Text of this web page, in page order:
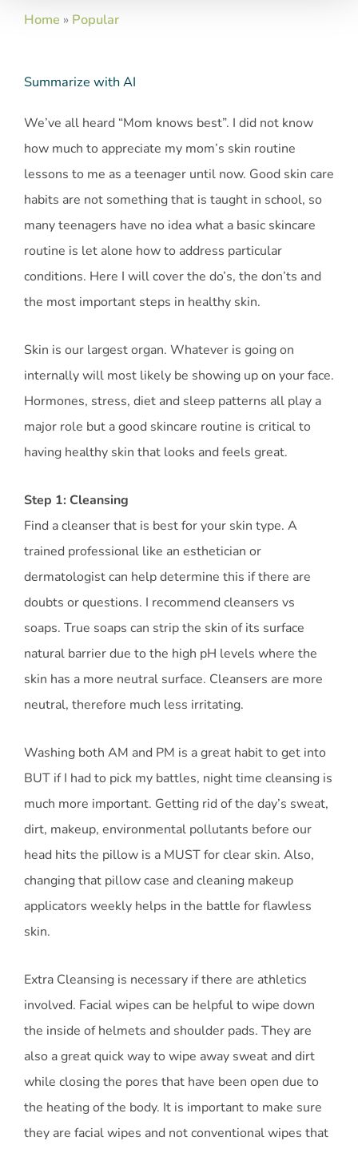
Home » Popular
Summarize with AI
We’ve all heard “Mom knows best”. I did not know
how much to appreciate my mom’s skin routine
lessons to me as a teenager until now. Good skin care
habits are not something that is taught in school, so
many teenagers have no idea what a basic skincare
routine is let alone how to address particular
conditions. Here I will cover the do’s, the don’ts and
the most important steps in healthy skin.
Skin is our largest organ. Whatever is going on
internally will most likely be showing up on your face.
Hormones, stress, diet and sleep patterns all play a
major role but a good skincare routine is critical to
having healthy skin that looks and feels great.
Step 1: Cleansing
Find a cleanser that is best for your skin type. A
trained professional like an esthetician or
dermatologist can help determine this if there are
doubts or questions. I recommend cleansers vs
soaps. True soaps can strip the skin of its surface
natural barrier due to the high pH levels where the
skin has a more neutral surface. Cleansers are more
neutral, therefore much less irritating.
Washing both AM and PM is a great habit to get into
BUT if I had to pick my battles, night time cleansing is
much more important. Getting rid of the day’s sweat,
dirt, makeup, environmental pollutants before our
head hits the pillow is a MUST for clear skin. Also,
changing that pillow case and cleaning makeup
applicators weekly helps in the battle for flawless
skin.
Extra Cleansing is necessary if there are athletics
involved. Facial wipes can be helpful to wipe down
the inside of helmets and shoulder pads. They are
also a great quick way to wipe away sweat and dirt
while closing the pores that have been open due to
the heating of the body. It is important to make sure
they are facial wipes and not conventional wipes that